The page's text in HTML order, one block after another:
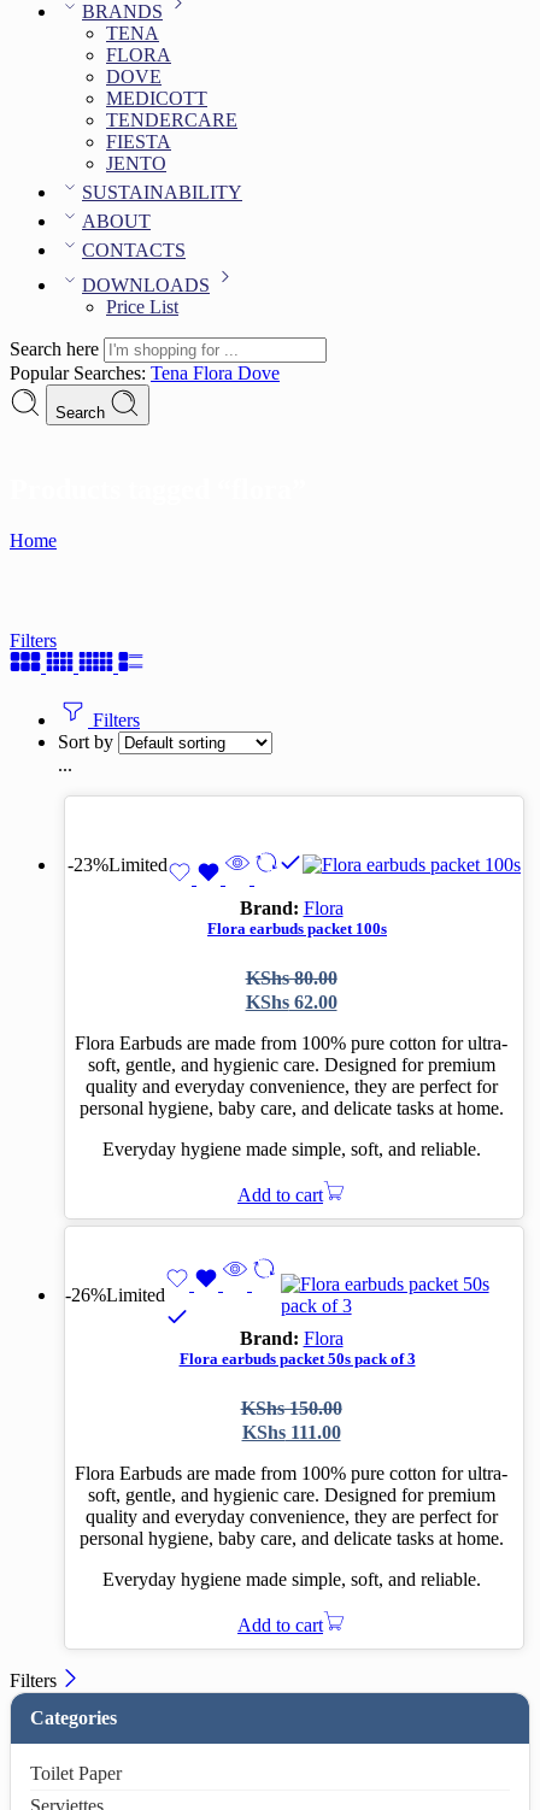
BRANDS
TENA
FLORA
DOVE
MEDICOTT
TENDERCARE
FIESTA
JENTO
SUSTAINABILITY
ABOUT
CONTACTS
DOWNLOADS
Price List
Search here
Popular Searches: Tena Flora Dove
Search
Home
Filters
Filters
Sort by
...
-23%Limited
Brand: Flora
Flora earbuds packet 100s
KShs80.00
Original
price
KShs 80.00.
KShs62.00
Current
price
KShs 62.00.
Flora Earbuds are made from 100% pure cotton for ultra-
soft, gentle, and hygienic care. Designed for premium
quality and everyday convenience, they are perfect for
personal hygiene, baby care, and delicate tasks at home.
Everyday hygiene made simple, soft, and reliable.
Add to cart
-26%Limited
Brand: Flora
Flora earbuds packet 50s pack of 3
KShs150.00
Original
price
KShs 150.00.
KShs111.00
Current
price
KShs 111.00.
Flora Earbuds are made from 100% pure cotton for ultra-
soft, gentle, and hygienic care. Designed for premium
quality and everyday convenience, they are perfect for
personal hygiene, baby care, and delicate tasks at home.
Everyday hygiene made simple, soft, and reliable.
Add to cart
Filters
Categories
Toilet Paper
Serviettes